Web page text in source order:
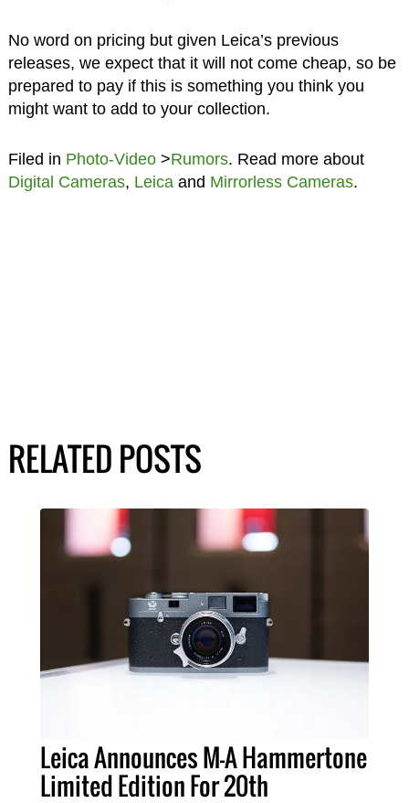
No word on pricing but given Leica’s previous
releases, we expect that it will not come cheap, so be
prepared to pay if this is something you think you
might want to add to your collection.
Filed in Photo-Video>Rumors. Read more about
Digital Cameras, Leica and Mirrorless Cameras.
RELATED POSTS
Leica Announces M-A Hammertone
Limited Edition For 20th